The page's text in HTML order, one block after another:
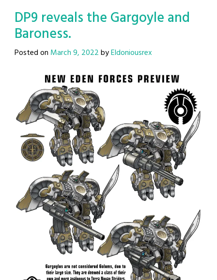
DP9 reveals the Gargoyle and
Baroness.
Posted on March 9, 2022byEldoniousrex